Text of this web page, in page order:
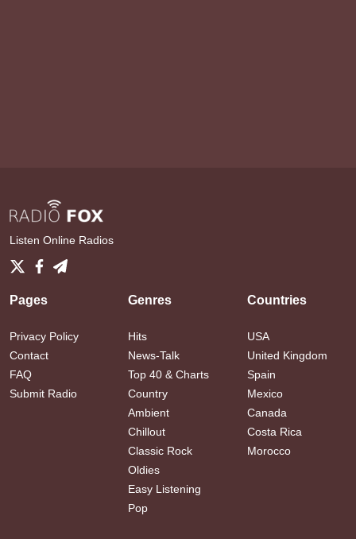
Listen Online Radios
Pages
Privacy Policy
Contact
FAQ
Submit Radio
Genres
Hits
News-Talk
Top 40 & Charts
Country
Ambient
Chillout
Classic Rock
Oldies
Easy Listening
Pop
Countries
USA
United Kingdom
Spain
Mexico
Canada
Costa Rica
Morocco